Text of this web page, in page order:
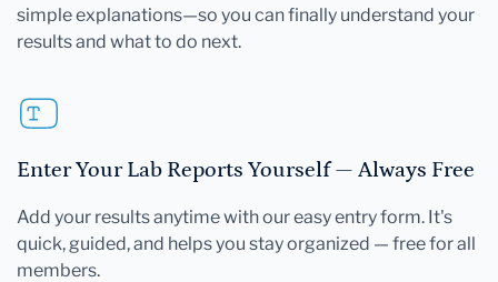
simple explanations—so you can finally understand your
results and what to do next.
Enter Your Lab Reports Yourself — Always Free
Add your results anytime with our easy entry form. It's
quick, guided, and helps you stay organized — free for all
members.